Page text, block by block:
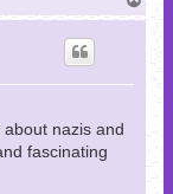
o
nazis and
fascinating